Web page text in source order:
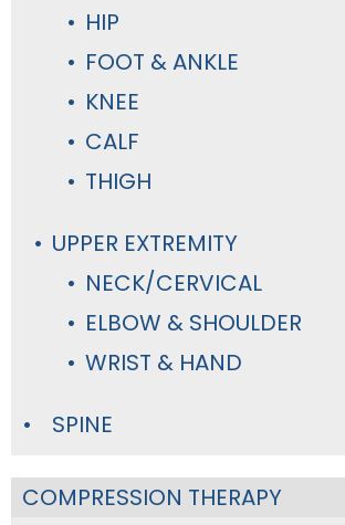
HIP
FOOT & ANKLE
KNEE
CALF
THIGH
UPPER EXTREMITY
NECK/CERVICAL
ELBOW & SHOULDER
WRIST & HAND
SPINE
COMPRESSION THERAPY